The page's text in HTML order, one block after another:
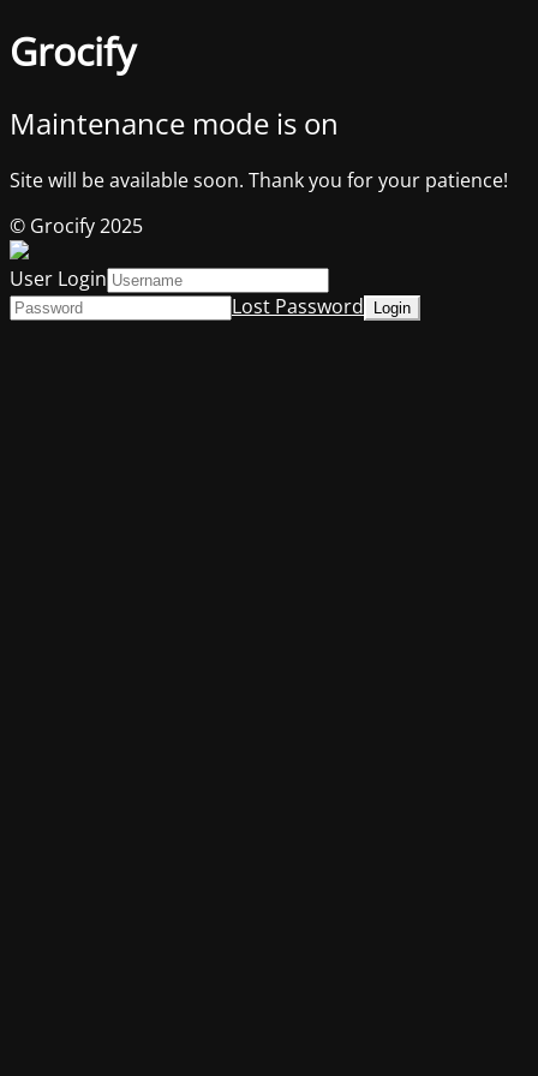
Grocify
Maintenance mode is on
Site will be available soon. Thank you for your patience!
© Grocify 2025
User Login
Lost Password